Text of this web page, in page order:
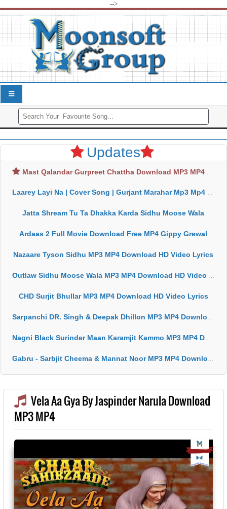
-->
Updates
Mast Qalandar Gurpreet Chattha Download MP3 MP4
Laarey Layi Na | Cover Song | Gurjant Marahar Mp3 Mp4 Download
Jatta Shream Tu Ta Dhakka Karda Sidhu Moose Wala
Ardaas 2 Full Movie Download Free MP4 Gippy Grewal
Nazaare Tyson Sidhu MP3 MP4 Download HD Video Lyrics
Outlaw Sidhu Moose Wala MP3 MP4 Download HD Video Lyrics
CHD Surjit Bhullar MP3 MP4 Download HD Video Lyrics
Sarpanchi DR. Singh & Deepak Dhillon MP3 MP4 Download HD Video Lyrics
Nagni Black Surinder Maan Karamjit Kammo MP3 MP4 Download HD Video Lyrics
Gabru - Sarbjit Cheema & Mannat Noor MP3 MP4 Download HD Video Lyrics
Vela Aa Gya By Jaspinder Narula Download
MP3 MP4